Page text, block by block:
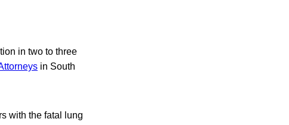
in two to three
in South
with the fatal lung